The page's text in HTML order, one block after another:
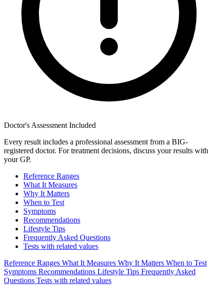
Doctor's Assessment Included
Every result includes a professional assessment from a BIG-
registered doctor. For treatment decisions, discuss your results with
your GP.
Reference Ranges
What It Measures
Why It Matters
When to Test
Symptoms
Recommendations
Lifestyle Tips
Frequently Asked Questions
Tests with related values
Reference Ranges What It Measures Why It Matters When to Test
Symptoms Recommendations Lifestyle Tips Frequently Asked
Questions Tests with related values